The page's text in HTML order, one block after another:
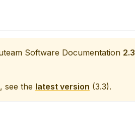
Software Documentation 2.3
see the latest version (3.3).